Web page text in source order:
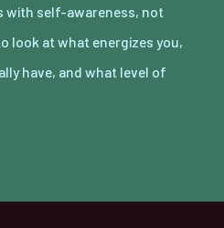
with self-awareness, not
look at what energizes you,
have, and what level of